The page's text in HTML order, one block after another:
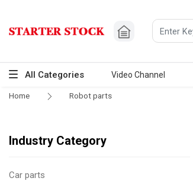
All Categories Video Channel
Home Robot parts
Industry Category
Car parts